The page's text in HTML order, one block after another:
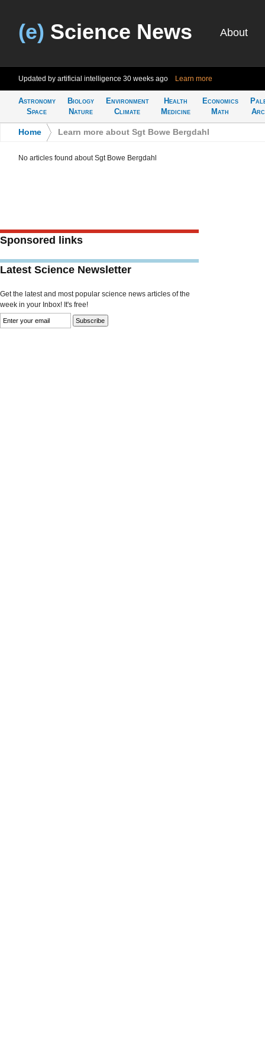
(e) Science News About
Updated by artificial intelligence 30 weeks ago Learn more
Astronomy
Space
Biology
Nature
Environment
Climate
Health
Medicine
Economics
Math
Home Learn more about Sgt Bowe Bergdahl
No articles found about Sgt Bowe Bergdahl
Sponsored links
Latest Science Newsletter
Get the latest and most popular science news articles of the
week in your Inbox! It's free!